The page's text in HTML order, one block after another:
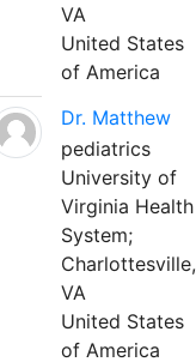
VA
United States
of America
Dr. Matthew
pediatrics
University of
Virginia Health
System;
Charlottesville,
VA
United States
of America